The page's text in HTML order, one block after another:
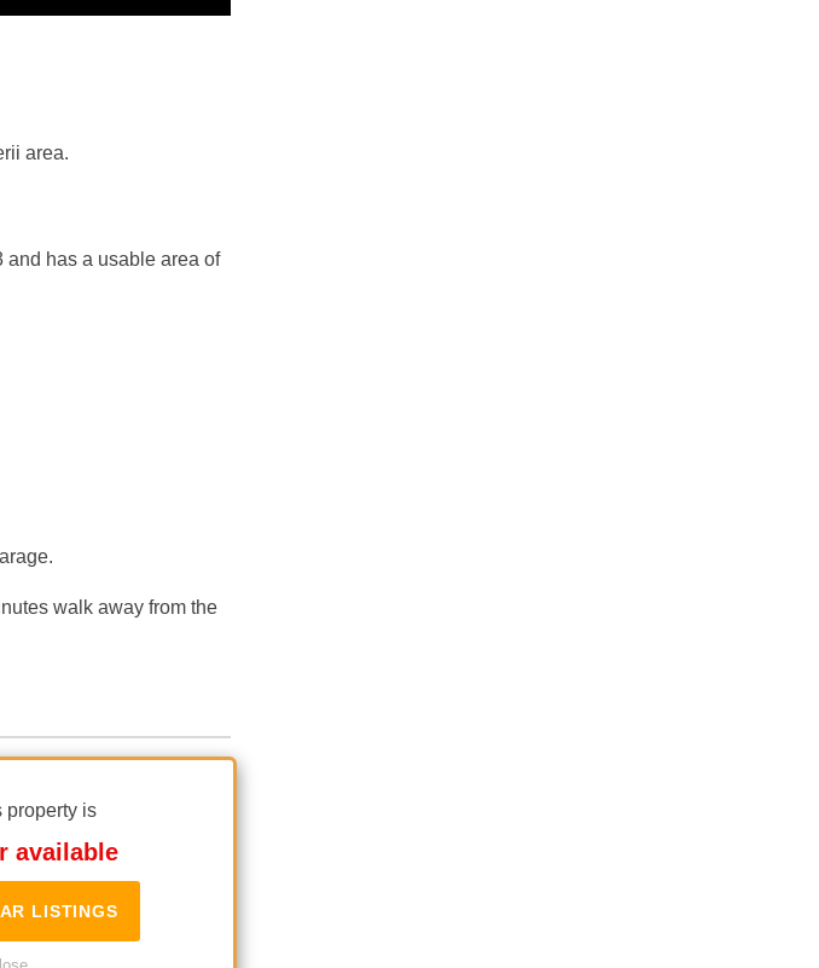
property is
available
LISTINGS
area.
and has a usable area of
walk away from the